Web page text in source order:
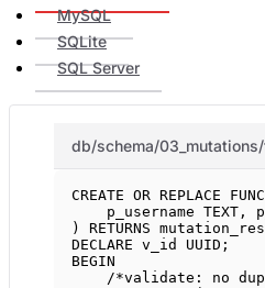
MySQL
SQLite
SQL Server
db/schema/
CREATE OR REPLACE
p_username TEXT ,
) RETURNS
DECLARE v_id UUID;
BEGIN
/*validate: no